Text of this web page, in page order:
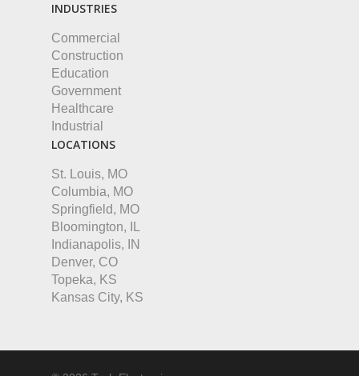
INDUSTRIES
Commercial
Construction
Education
Government
Healthcare
Industrial
LOCATIONS
St. Louis, MO
Columbia, MO
Springfield, MO
Bloomington, IL
Indianapolis, IN
Denver, CO
Topeka, KS
Kansas City, KS